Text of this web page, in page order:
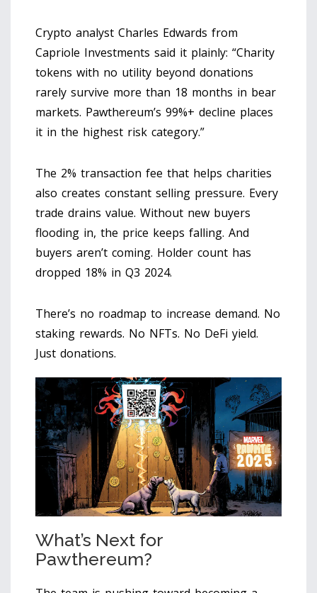
Crypto analyst Charles Edwards from
Capriole Investments said it plainly: “Charity
tokens with no utility beyond donations
rarely survive more than 18 months in bear
markets. Pawthereum’s 99%+ decline places
it in the highest risk category.”
The 2% transaction fee that helps charities
also creates constant selling pressure. Every
trade drains value. Without new buyers
flooding in, the price keeps falling. And
buyers aren’t coming. Holder count has
dropped 18% in Q3 2024.
There’s no roadmap to increase demand. No
staking rewards. No NFTs. No DeFi yield.
Just donations.
What’s Next for
Pawthereum?